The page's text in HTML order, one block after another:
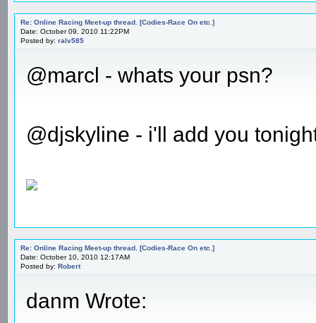
Re: Online Racing Meet-up thread. [Codies-Race On etc.]
Date: October 09, 2010 11:22PM
Posted by: ralv585
@marcl - whats your psn?
@djskyline - i'll add you
Re: Online Racing Meet-up thread. [Codies-Race On etc.]
Date: October 10, 2010 12:17AM
Posted by: Robert
danm Wrote: